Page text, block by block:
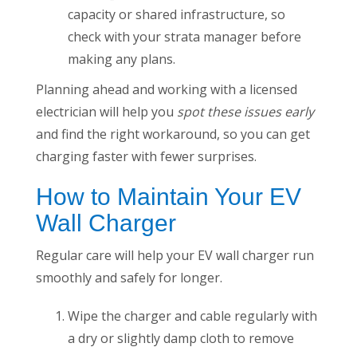
capacity or shared infrastructure, so
check with your strata manager before
making any plans.
Planning ahead and working with a licensed
electrician will help you spot these issues early
and find the right workaround, so you can get
charging faster with fewer surprises.
How to Maintain Your EV
Wall Charger
Regular care will help your EV wall charger run
smoothly and safely for longer.
Wipe the charger and cable regularly with
a dry or slightly damp cloth to remove